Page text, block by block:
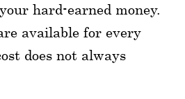
hard-earned money.
available for every
does not always